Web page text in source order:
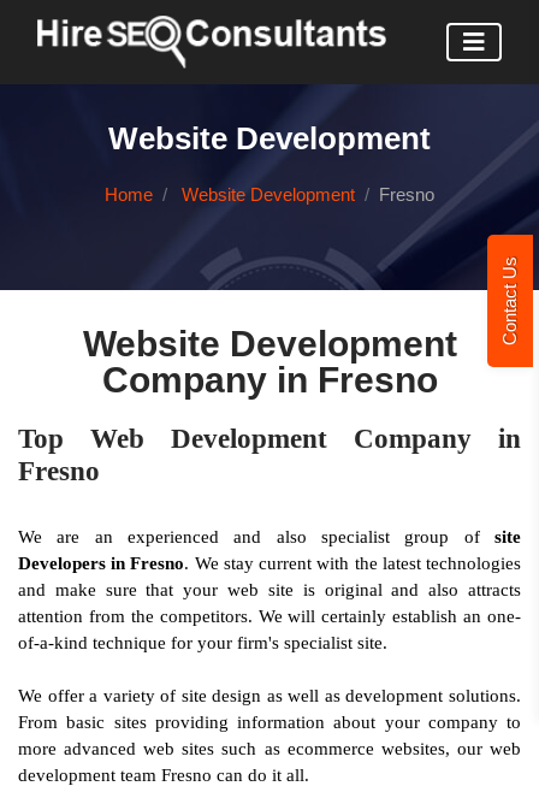
Contact Us
Website Development
Home Website Development Fresno
Website Development
Company in Fresno
Top Web Development Company in
Fresno
We are an experienced and also specialist group of site
Developers in Fresno. We stay current with the latest technologies
and make sure that your web site is original and also attracts
attention from the competitors. We will certainly establish an one-
of-a-kind technique for your firm's specialist site.
We offer a variety of site design as well as development solutions.
From basic sites providing information about your company to
more advanced web sites such as ecommerce websites, our web
development team Fresno can do it all.